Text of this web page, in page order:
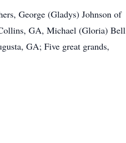
George (Gladys) Johnson of
GA, Michael (Gloria) Bell
GA; Five great grands,